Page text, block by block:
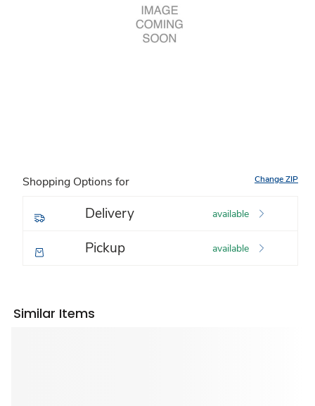
Shopping Options for Change ZIP
Delivery available
Pickup available
Similar Items